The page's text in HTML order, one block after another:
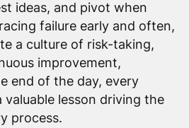
ideas, and pivot when
failure early and often,
a culture of risk-taking,
improvement,
end of the day, every
valuable lesson driving the
process.